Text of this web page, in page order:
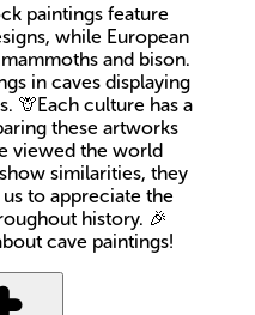
paintings feature
while European
and bison.
in caves displaying
🦒Each culture has a
these artworks
viewed the world
similarities, they
to appreciate the
history. 🎉
cave paintings!